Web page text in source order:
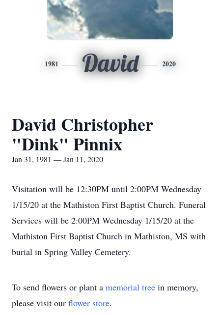
1981 David 2020
David Christopher
"Dink" Pinnix
Jan 31, 1981 — Jan 11, 2020
Visitation will be 12:30PM until 2:00PM Wednesday
1/15/20 at the Mathiston First Baptist Church. Funeral
Services will be 2:00PM Wednesday 1/15/20 at the
Mathiston First Baptist Church in Mathiston, MS with
burial in Spring Valley Cemetery.
To send flowers or plant a memorial tree in memory,
please visit our flower store.